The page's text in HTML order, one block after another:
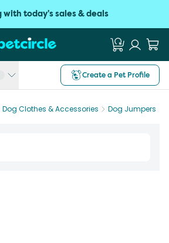
with today's sales & deals
Create a Pet Profile
Dog Clothes & Accessories Dog Jumpers